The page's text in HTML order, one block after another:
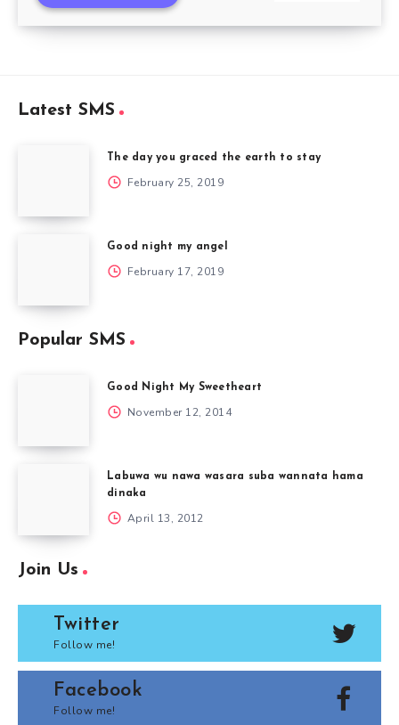
Latest SMS
The day you graced the earth to stay
February 25, 2019
Good night my angel
February 17, 2019
Popular SMS
Good Night My Sweetheart
November 12, 2014
Labuwa wu nawa wasara suba wannata hama
dinaka
April 13, 2012
Join Us
Twitter
Follow me!
Facebook
Follow me!